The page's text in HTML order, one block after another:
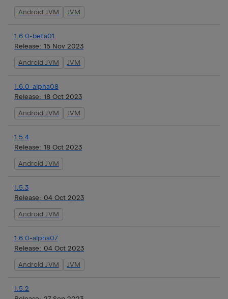
Android JVM JVM
1.6.0-beta01
Release: 15 Nov 2023
Android JVM JVM
1.6.0-alpha08
Release: 18 Oct 2023
Android JVM JVM
1.5.4
Release: 18 Oct 2023
Android JVM
1.5.3
Release: 04 Oct 2023
Android JVM
1.6.0-alpha07
Release: 04 Oct 2023
Android JVM JVM
1.5.2